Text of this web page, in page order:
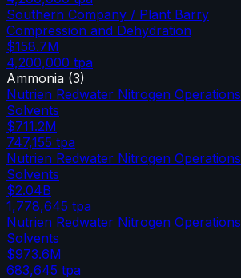
Southern Company / Plant Barry
Compression and Dehydration
$158.7M
4,200,000 tpa
Ammonia (3)
Nutrien Redwater Nitrogen Operations
Solvents
$711.2M
747,155 tpa
Nutrien Redwater Nitrogen Operations
Solvents
$2.04B
1,778,645 tpa
Nutrien Redwater Nitrogen Operations
Solvents
$973.6M
683,645 tpa